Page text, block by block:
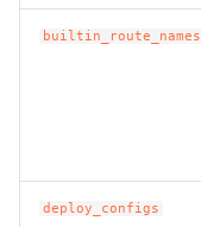
ROS-CDK-core
builtin_route_names
deploy_configs